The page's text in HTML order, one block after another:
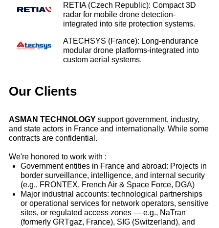
RETIA (Czech Republic): Compact 3D
radar for mobile drone detection-
integrated into site protection systems.
ATECHSYS (France): Long‑endurance
modular drone platforms-integrated into
custom aerial systems.
Our Clients
ASMAN TECHNOLOGY support government, industry,
and state actors in France and internationally. While some
contracts are confidential.
We're honored to work with :
Government entities in France and abroad: Projects in
border surveillance, intelligence, and internal security
(e.g., FRONTEX, French Air & Space Force, DGA)
Major industrial accounts: technological partnerships
or operational services for network operators, sensitive
sites, or regulated access zones — e.g., NaTran
(formerly GRTgaz, France), SIG (Switzerland), and